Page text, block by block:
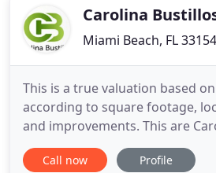
through
Carolina
Miami Beach, FL 33154
This is a true valuation based
according to square footage,
and improvements. This are
expertise, so, you will receive
and not just an estimate based
Call now Profile